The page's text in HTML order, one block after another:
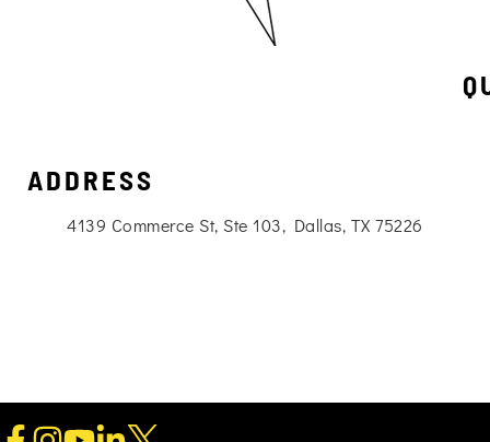
ADDRESS
4139 Commerce St, Ste 103, Dallas, TX 75226